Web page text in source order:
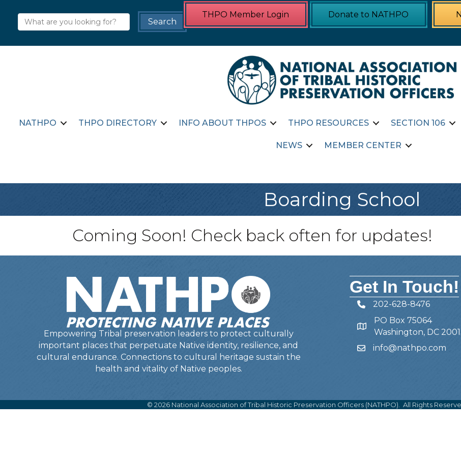
THPO Member Login Donate to NATHPO
NATHPO THPO DIRECTORY INFO ABOUT THPOS THPO RESOURCES SECTION 106
NEWS MEMBER CENTER
Boarding School
Coming Soon! Check back often for updates!
Empowering Tribal preservation leaders to protect culturally
important places that perpetuate Native identity, resilience, and
cultural endurance. Connections to cultural heritage sustain the
health and vitality of Native peoples.
Get In Touch!
Telephone
202-628-8476
Address
PO Box 75064
Washington, DC
Emailinfo@nathpo.com
© 2026National Association of Tribal Historic Preservation Officers (NATHPO). All Rights